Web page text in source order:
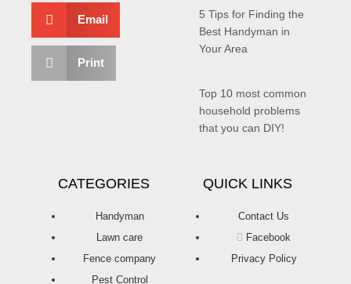
Email
Print
5 Tips for Finding the
Best Handyman in
Your Area
Top 10 most common
household problems
that you can DIY!
CATEGORIES
Handyman
Lawn care
Fence company
Pest Control
QUICK LINKS
Contact Us
Facebook
Privacy Policy